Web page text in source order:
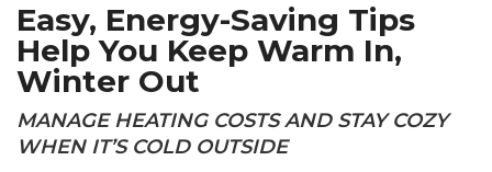
Easy, Energy-Saving Tips
Help You Keep Warm In,
Winter Out
MANAGE HEATING COSTS AND STAY COZY
WHEN IT’S COLD OUTSIDE